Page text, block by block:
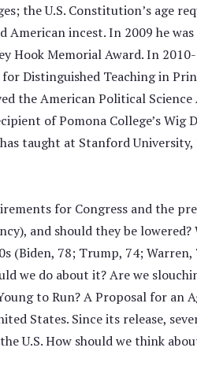
the U.S. Constitution’s age
incest. In 2009 he
Hook Memorial Award. In
Distinguished Teaching in
the American Political Science
of Pomona College’s Wig
taught at Stanford
for Congress and the
and should they be lowered?
(Biden, 78; Trump, 74; Warren,
we do about it? Are we
to Run? A Proposal for an
States. Since its release,
U.S. How should we think